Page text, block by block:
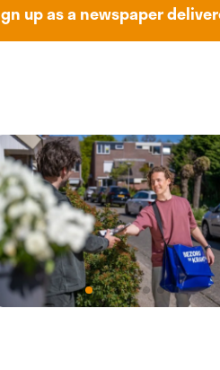
up as a newspaper